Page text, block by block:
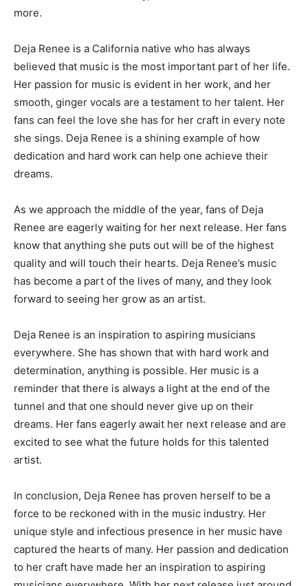
more.
Deja Renee is a California native who has always
believed that music is the most important part of her life.
Her passion for music is evident in her work, and her
smooth, ginger vocals are a testament to her talent. Her
fans can feel the love she has for her craft in every note
she sings. Deja Renee is a shining example of how
dedication and hard work can help one achieve their
dreams.
As we approach the middle of the year, fans of Deja
Renee are eagerly waiting for her next release. Her fans
know that anything she puts out will be of the highest
quality and will touch their hearts. Deja Renee’s music
has become a part of the lives of many, and they look
forward to seeing her grow as an artist.
Deja Renee is an inspiration to aspiring musicians
everywhere. She has shown that with hard work and
determination, anything is possible. Her music is a
reminder that there is always a light at the end of the
tunnel and that one should never give up on their
dreams. Her fans eagerly await her next release and are
excited to see what the future holds for this talented
artist.
In conclusion, Deja Renee has proven herself to be a
force to be reckoned with in the music industry. Her
unique style and infectious presence in her music have
captured the hearts of many. Her passion and dedication
to her craft have made her an inspiration to aspiring